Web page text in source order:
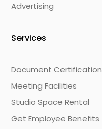
Advertising
Services
Document Certification
Meeting Facilities
Studio Space Rental
Get Employee Benefits